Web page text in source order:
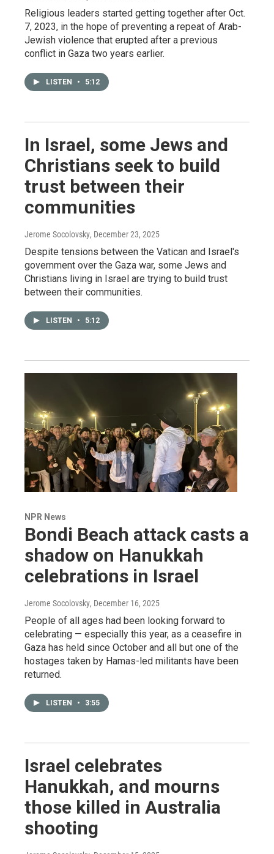
Religious leaders started getting together after Oct.
7, 2023, in the hope of preventing a repeat of Arab-
Jewish violence that erupted after a previous
conflict in Gaza two years earlier.
LISTEN • 5:12
In Israel, some Jews and
Christians seek to build
trust between their
communities
Jerome Socolovsky, December 23, 2025
Despite tensions between the Vatican and Israel's
government over the Gaza war, some Jews and
Christians living in Israel are trying to build trust
between their communities.
LISTEN • 5:12
NPR News
Bondi Beach attack casts a
shadow on Hanukkah
celebrations in Israel
Jerome Socolovsky, December 16, 2025
People of all ages had been looking forward to
celebrating — especially this year, as a ceasefire in
Gaza has held since October and all but one of the
hostages taken by Hamas-led militants have been
returned.
LISTEN • 3:55
Israel celebrates
Hanukkah, and mourns
those killed in Australia
shooting